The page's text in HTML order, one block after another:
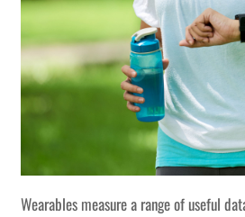
Wearables measure a range of useful